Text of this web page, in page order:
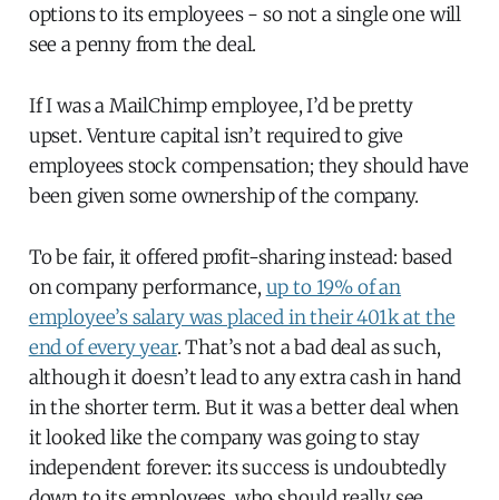
options to its employees - so not a single one will
see a penny from the deal.
If I was a MailChimp employee, I’d be pretty
upset. Venture capital isn’t required to give
employees stock compensation; they should have
been given some ownership of the company.
To be fair, it offered profit-sharing instead: based
on company performance, up to 19% of an
employee’s salary was placed in their 401k at the
end of every year. That’s not a bad deal as such,
although it doesn’t lead to any extra cash in hand
in the shorter term. But it was a better deal when
it looked like the company was going to stay
independent forever: its success is undoubtedly